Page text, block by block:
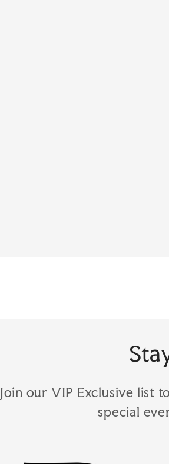
Join our VIP Exclusive list
special